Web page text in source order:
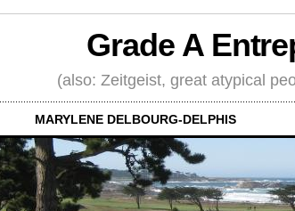
Grade A
(also: Zeitgeist, great atypical
MARYLENE DELBOURG-DELPHIS